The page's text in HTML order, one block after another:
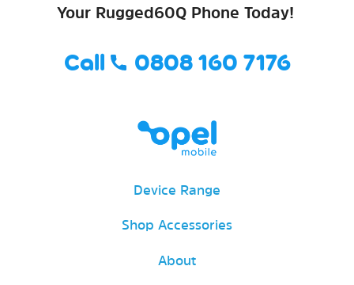
Your Rugged60Q Phone Today!
Call 0808 160 7176
Device Range
Shop Accessories
About